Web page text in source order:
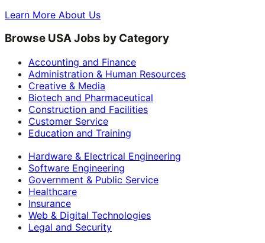
Learn More About Us
Browse USA Jobs by Category
Accounting and Finance
Administration & Human Resources
Creative & Media
Biotech and Pharmaceutical
Construction and Facilities
Customer Service
Education and Training
Hardware & Electrical Engineering
Software Engineering
Government & Public Service
Healthcare
Insurance
Web & Digital Technologies
Legal and Security